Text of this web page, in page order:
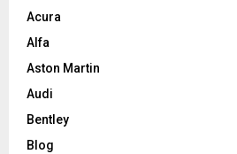
Acura
Alfa
Aston Martin
Audi
Bentley
Blog